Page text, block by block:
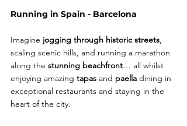
Running in Spain - Barcelona
Imagine jogging through historic streets
scaling scenic hills, and running a marathon
along the stunning beachfront… all whilst
enjoying amazing tapas and paella dining in
exceptional restaurants and staying in the
heart of the city.